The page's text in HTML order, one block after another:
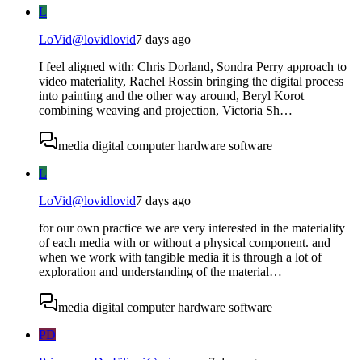
L
LoVid@lovidlovid7 days ago
I feel aligned with: Chris Dorland, Sondra Perry approach to
video materiality, Rachel Rossin bringing the digital process
into painting and the other way around, Beryl Korot
combining weaving and projection, Victoria Sh…
media digital computer hardware software
L
LoVid@lovidlovid7 days ago
for our own practice we are very interested in the materiality
of each media with or without a physical component. and
when we work with tangible media it is through a lot of
exploration and understanding of the material…
media digital computer hardware software
PD